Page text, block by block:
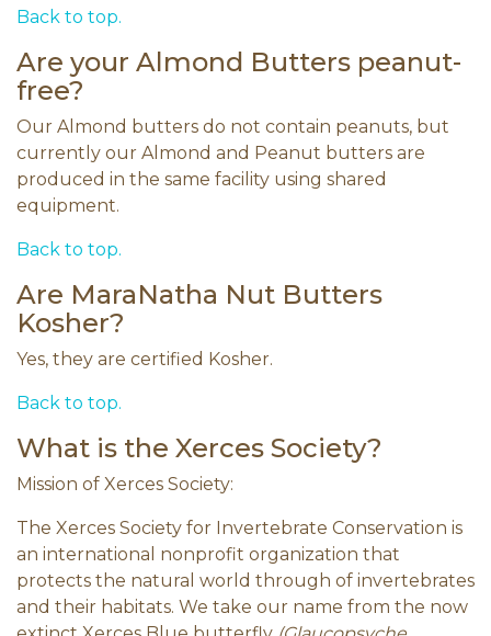
Back to top.
Are your Almond Butters peanut-
free?
Our Almond butters do not contain peanuts, but
currently our Almond and Peanut butters are
produced in the same facility using shared
equipment.
Back to top.
Are MaraNatha Nut Butters
Kosher?
Yes, they are certified Kosher.
Back to top.
What is the Xerces Society?
Mission of Xerces Society:
The Xerces Society for Invertebrate Conservation is
an international nonprofit organization that
protects the natural world through of invertebrates
and their habitats. We take our name from the now